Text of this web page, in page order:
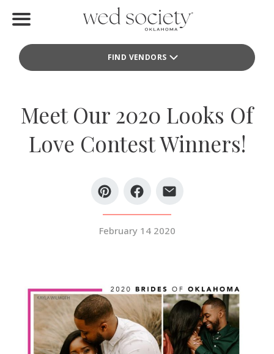
FIND VENDORS
Find Vendors
Local Guides
Idea File
SUBMIT A WEDDING
SUBMIT AN EVENT
FOLLOW US
Meet Our 2020 Looks Of
Love Contest Winners!
February 14 2020